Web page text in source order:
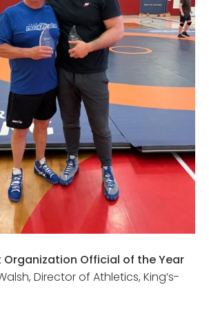
Organization Official of the Year
Director of Athletics, King’s-